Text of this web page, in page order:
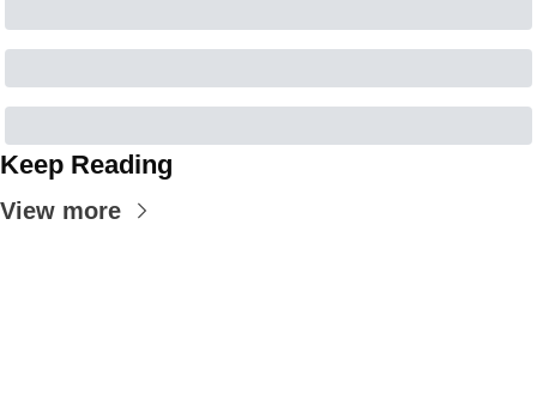
Keep Reading
View more